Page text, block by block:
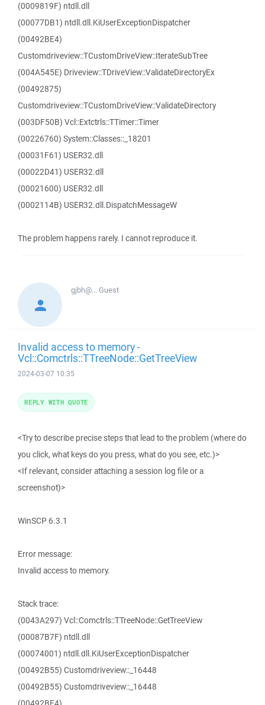
(0009819F) ntdll.dll
(00077DB1) ntdll.dll.KiUserExceptionDispatcher
(00492BE4)
Customdriveview::TCustomDriveView::IterateSubTree
(004A545E) Driveview::TDriveView::ValidateDirectoryEx
(00492875)
Customdriveview::TCustomDriveView::ValidateDirectory
(003DF50B) Vcl::Extctrls::TTimer::Timer
(00226760) System::Classes::_18201
(00031F61) USER32.dll
(00022D41) USER32.dll
(00021600) USER32.dll
(0002114B) USER32.dll.DispatchMessageW
The problem happens rarely. I cannot reproduce it.
gjbh@...Guest
Invalid access to memory -
Vcl::Comctrls::TTreeNode::GetTreeView
2024-03-07 10:35
<Try to describe precise steps that lead to the problem (where do
you click, what keys do you press, what do you see, etc.)>
<If relevant, consider attaching a session log file or a
screenshot)>
WinSCP 6.3.1
Error message:
Invalid access to memory.
Stack trace:
(0043A297) Vcl::Comctrls::TTreeNode::GetTreeView
(00087B7F) ntdll.dll
(00074001) ntdll.dll.KiUserExceptionDispatcher
(00492B55) Customdriveview::_16448
(00492B55) Customdriveview::_16448
REPLY WITH QUOTE